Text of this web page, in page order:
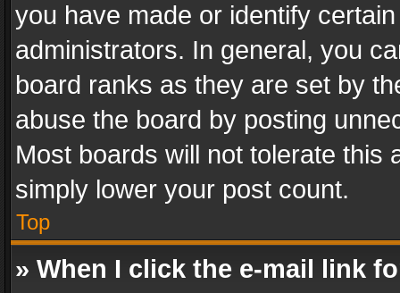
you have made or identify
administrators. In general, you
board ranks as they are set by
abuse the board by posting
Most boards will not tolerate this
simply lower your post count.
Top
» When I click the e-mail link